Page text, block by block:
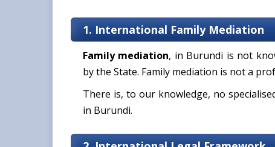
1. International Family Mediation
Family mediation, in Burundi is not
by the State. Family mediation is not a
There is, to our knowledge, no
in Burundi.